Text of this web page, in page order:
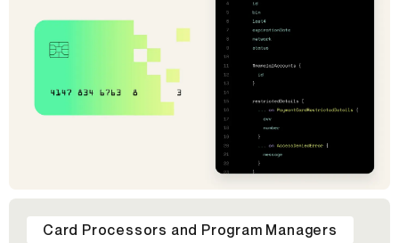
Card Processors and Program Managers